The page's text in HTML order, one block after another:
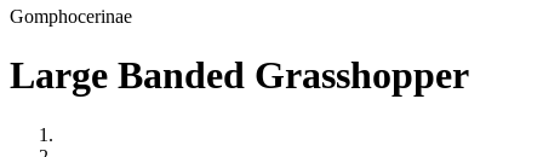
Gomphocerinae
Large Banded Grasshopper